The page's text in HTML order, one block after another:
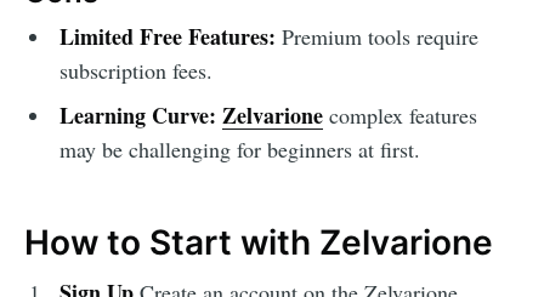
Limited Free Features: Premium tools require
subscription fees.
Learning Curve: Zelvarionecomplex features
may be challenging for beginners at first.
How to Start with Zelvarione